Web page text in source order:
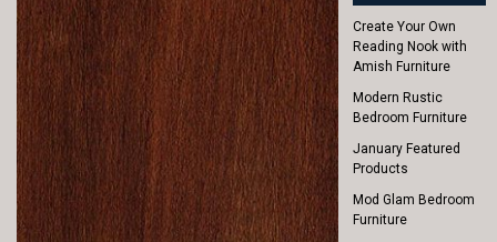
Create Your Own
Reading Nook with
Amish Furniture
Modern Rustic
Bedroom Furniture
January Featured
Products
Mod Glam Bedroom
Furniture